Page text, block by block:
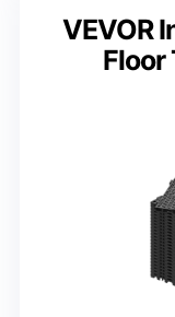
VEVOR
Floor